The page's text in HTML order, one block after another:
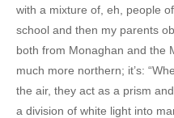
with a mixture of, eh, people
school and then my parents
both from Monaghan and the
much more northern; it’s:
the air, they act as a prism
a division of white light into